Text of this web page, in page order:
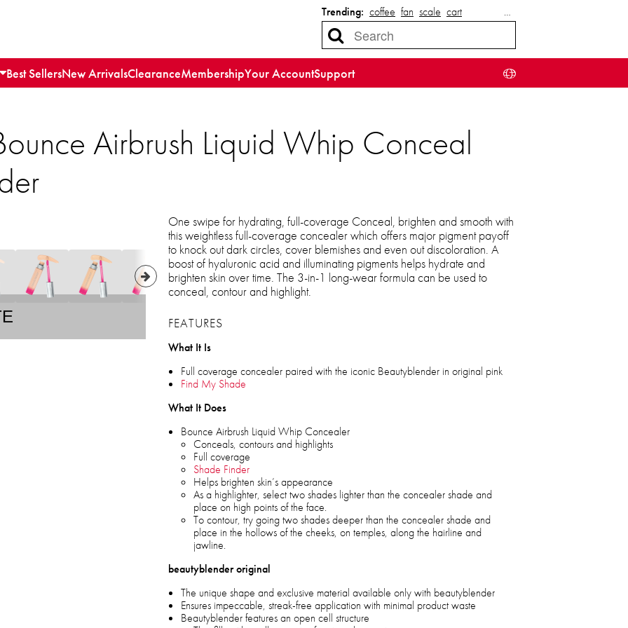
Trending: coffee fan scale cart …
Best SellersNew ArrivalsClearanceMembershipYour AccountSupport
Airbrush Liquid Whip Conceal
One swipe for hydrating, full-coverage Conceal, brighten and smooth with
this weightless full-coverage concealer which offers major pigment payoff
to knock out dark circles, cover blemishes and even out discoloration. A
boost of hyaluronic acid and illuminating pigments helps hydrate and
brighten skin over time. The 3-in-1 long-wear formula can be used to
conceal, contour and highlight.
FEATURES
What It Is
Full coverage concealer paired with the iconic Beautyblender in original pink
Find My Shade
What It Does
Bounce Airbrush Liquid Whip Concealer
Conceals, contours and highlights
Full coverage
Shade Finder
Helps brighten skin’s appearance
As a highlighter, select two shades lighter than the concealer shade and
place on high points of the face.
To contour, try going two shades deeper than the concealer shade and
place in the hollows of the cheeks, on temples, along the hairline and
jawline.
beautyblender original
The unique shape and exclusive material available only with beautyblender
Ensures impeccable, streak-free application with minimal product waste
Beautyblender features an open cell structure